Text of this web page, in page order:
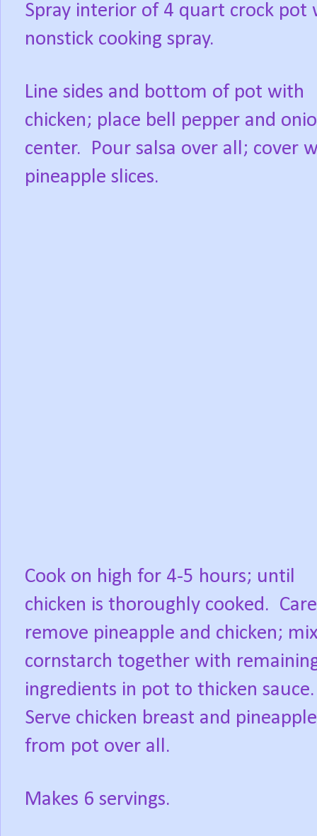
Spray interior of 4 quart crock pot
nonstick cooking spray.
Line sides and bottom of pot with
chicken; place bell pepper and
center.
Pour salsa over all; cover
pineapple slices.
Cook on high for 4-5 hours; until
chicken is thoroughly cooked.
remove pineapple and chicken;
cornstarch together with
ingredients in pot to thicken sauce.
Serve chicken breast and
from pot over all.
Makes 6 servings.